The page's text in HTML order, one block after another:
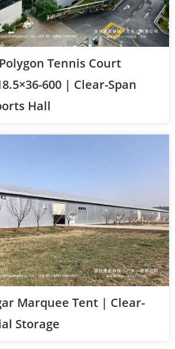
Tennis Court
600 | Clear-Span
Hall
Marquee Tent | Clear-
Storage